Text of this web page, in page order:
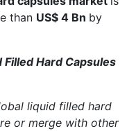
than US$ 4 Bn by
Hard Capsules
liquid filled hard
or merge with other